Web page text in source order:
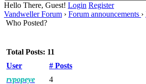
Hello There, Guest! Login Register
Vandweller Forum › Forum announcements ›
Who Posted?
Total Posts: 11
User
# Posts
rvpopeye
4